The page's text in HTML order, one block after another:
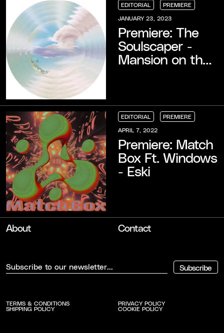
EDITORIAL
EDITORIAL
EDITORIAL
EDITORIAL
PREMIERE
PREMIERE
PREMIERE
PREMIERE
JANUARY 23, 2023
Premiere: The
Soulscaper -
Mansion on the
EDITORIAL
EDITORIAL
EDITORIAL
EDITORIAL
PREMIERE
PREMIERE
PREMIERE
PREMIERE
APRIL 7, 2022
Premiere: Match
Box Ft. Windows
- Eski
About Contact
Subscribe
TERMS & CONDITIONS
SHIPPING POLICY
PRIVACY POLICY
COOKIE POLICY